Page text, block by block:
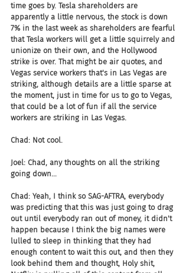
time goes by. Tesla shareholders are
apparently a little nervous, the stock is down
7% in the last week as shareholders are fearful
that Tesla workers will get a little squirrely and
unionize on their own, and the Hollywood
strike is over. That might be air quotes, and
Vegas service workers that's in Las Vegas are
striking, although details are a little sparse at
the moment, just in time for us to go to Vegas,
that could be a lot of fun if all the service
workers are striking in Las Vegas.
Chad: Not cool.
Joel: Chad, any thoughts on all the striking
going down...
Chad: Yeah, I think so SAG-AFTRA, everybody
was predicting that this was just going to drag
out until everybody ran out of money, it didn't
happen because I think the big names were
lulled to sleep in thinking that they had
enough content to wait this out, and then they
look behind them and thought, Holy shit,